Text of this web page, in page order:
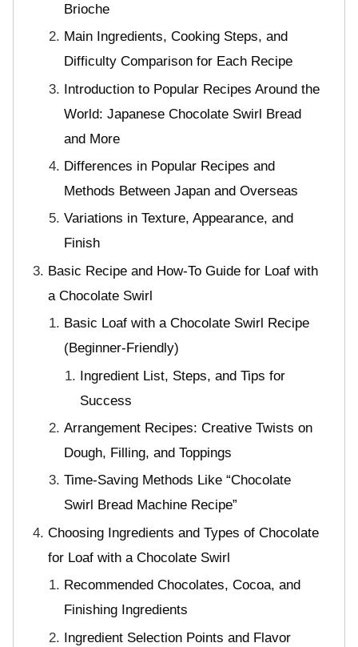
Brioche
Main Ingredients, Cooking Steps, and
Difficulty Comparison for Each Recipe
Introduction to Popular Recipes Around the
World: Japanese Chocolate Swirl Bread
and More
Differences in Popular Recipes and
Methods Between Japan and Overseas
Variations in Texture, Appearance, and
Finish
Basic Recipe and How-To Guide for Loaf with
a Chocolate Swirl
Basic Loaf with a Chocolate Swirl Recipe
(Beginner-Friendly)
Ingredient List, Steps, and Tips for
Success
Arrangement Recipes: Creative Twists on
Dough, Filling, and Toppings
Time-Saving Methods Like “Chocolate
Swirl Bread Machine Recipe”
Choosing Ingredients and Types of Chocolate
for Loaf with a Chocolate Swirl
Recommended Chocolates, Cocoa, and
Finishing Ingredients
Ingredient Selection Points and Flavor